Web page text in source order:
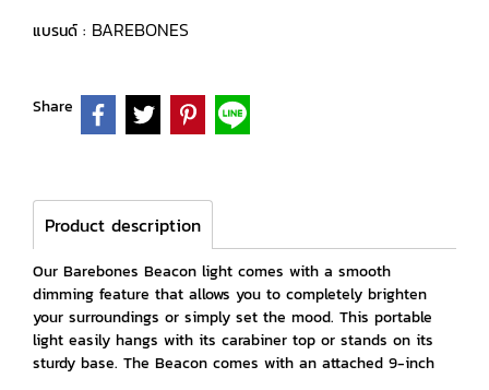
แบรนด์ : BAREBONES
Share
Product description
Our Barebones Beacon light comes with a smooth
dimming feature that allows you to completely brighten
your surroundings or simply set the mood. This portable
light easily hangs with its carabiner top or stands on its
sturdy base. The Beacon comes with an attached 9-inch